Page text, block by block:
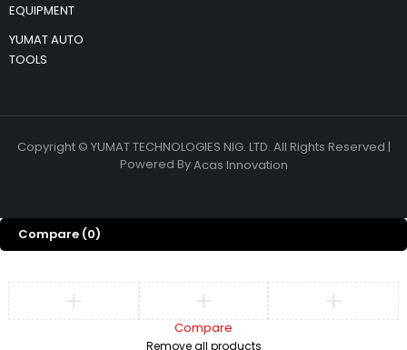
EQUIPMENT
YUMAT AUTO
TOOLS
Copyright © YUMAT TECHNOLOGIES NIG. LTD. All Rights Reserved |
Powered ByAcas Innovation
Compare (0)
Compare
Remove all products